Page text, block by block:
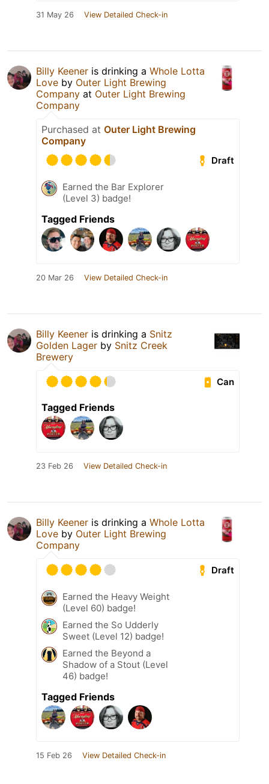
31 May 26 View Detailed Check-in
Billy Keener is drinking a Whole Lotta
Love by Outer Light Brewing
Company at Outer Light Brewing
Company
Purchased at Outer Light Brewing
Company
Draft
Earned the Bar Explorer
(Level 3) badge!
Tagged Friends
20 Mar 26 View Detailed Check-in
Billy Keener is drinking a Snitz
Golden Lager by Snitz Creek
Brewery
Can
Tagged Friends
23 Feb 26 View Detailed Check-in
Billy Keener is drinking a Whole Lotta
Love by Outer Light Brewing
Company
Draft
Earned the Heavy Weight
(Level 60) badge!
Earned the So Udderly
Sweet (Level 12) badge!
Earned the Beyond a
Shadow of a Stout (Level
46) badge!
Tagged Friends
15 Feb 26 View Detailed Check-in